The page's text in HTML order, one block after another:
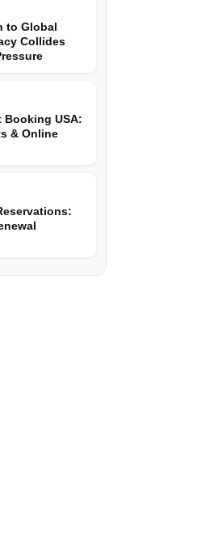
to Global
Collides
Booking USA:
& Online